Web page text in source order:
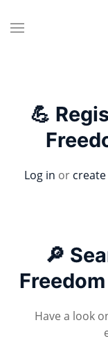
💪
Log in or
🔎
Have a look